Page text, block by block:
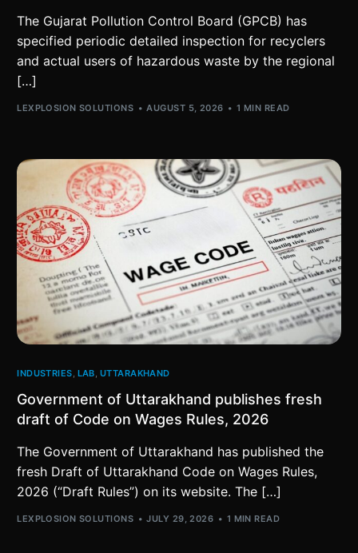
The Gujarat Pollution Control Board (GPCB) has
specified periodic detailed inspection for recyclers
and actual users of hazardous waste by the regional
[…]
LEXPLOSION SOLUTIONS AUGUST 5, 2026 1 MIN READ
INDUSTRIES LAB UTTARAKHAND
Government of Uttarakhand publishes fresh
draft of Code on Wages Rules, 2026
The Government of Uttarakhand has published the
fresh Draft of Uttarakhand Code on Wages Rules,
2026 (“Draft Rules”) on its website. The […]
LEXPLOSION SOLUTIONS JULY 29, 2026 1 MIN READ